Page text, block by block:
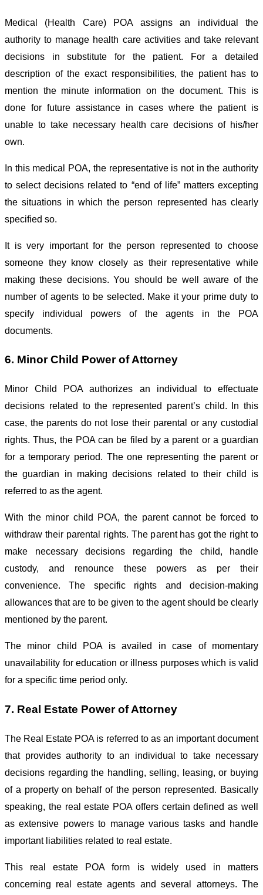
Medical (Health Care) POA assigns an individual the
authority to manage health care activities and take relevant
decisions in substitute for the patient. For a detailed
description of the exact responsibilities, the patient has to
mention the minute information on the document. This is
done for future assistance in cases where the patient is
unable to take necessary health care decisions of his/her
own.
In this medical POA, the representative is not in the authority
to select decisions related to “end of life” matters excepting
the situations in which the person represented has clearly
specified so.
It is very important for the person represented to choose
someone they know closely as their representative while
making these decisions. You should be well aware of the
number of agents to be selected. Make it your prime duty to
specify individual powers of the agents in the POA
documents.
6. Minor Child Power of Attorney
Minor Child POA authorizes an individual to effectuate
decisions related to the represented parent’s child. In this
case, the parents do not lose their parental or any custodial
rights. Thus, the POA can be filed by a parent or a guardian
for a temporary period. The one representing the parent or
the guardian in making decisions related to their child is
referred to as the agent.
With the minor child POA, the parent cannot be forced to
withdraw their parental rights. The parent has got the right to
make necessary decisions regarding the child, handle
custody, and renounce these powers as per their
convenience. The specific rights and decision-making
allowances that are to be given to the agent should be clearly
mentioned by the parent.
The minor child POA is availed in case of momentary
unavailability for education or illness purposes which is valid
for a specific time period only.
7. Real Estate Power of Attorney
The Real Estate POA is referred to as an important document
that provides authority to an individual to take necessary
decisions regarding the handling, selling, leasing, or buying
of a property on behalf of the person represented. Basically
speaking, the real estate POA offers certain defined as well
as extensive powers to manage various tasks and handle
important liabilities related to real estate.
This real estate POA form is widely used in matters
concerning real estate agents and several attorneys. The